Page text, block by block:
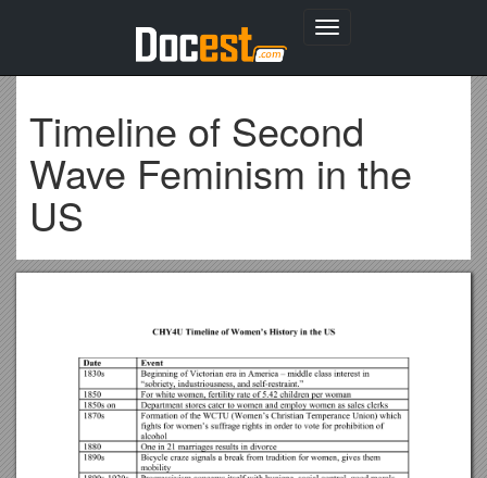
Toggle
Timeline of Second
Wave Feminism in the
US